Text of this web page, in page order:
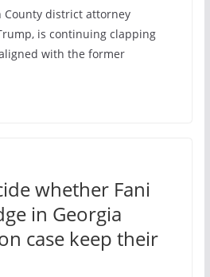
County district attorney
is continuing clapping
with the former
whether Fani
in Georgia
case keep their